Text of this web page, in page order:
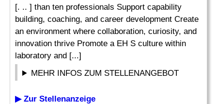
[. .. ] than ten professionals Support capability
building, coaching, and career development Create
an environment where collaboration, curiosity, and
innovation thrive Promote a EH S culture within
laboratory and [...]
MEHR INFOS ZUM STELLENANGEBOT
▶ Zur Stellenanzeige